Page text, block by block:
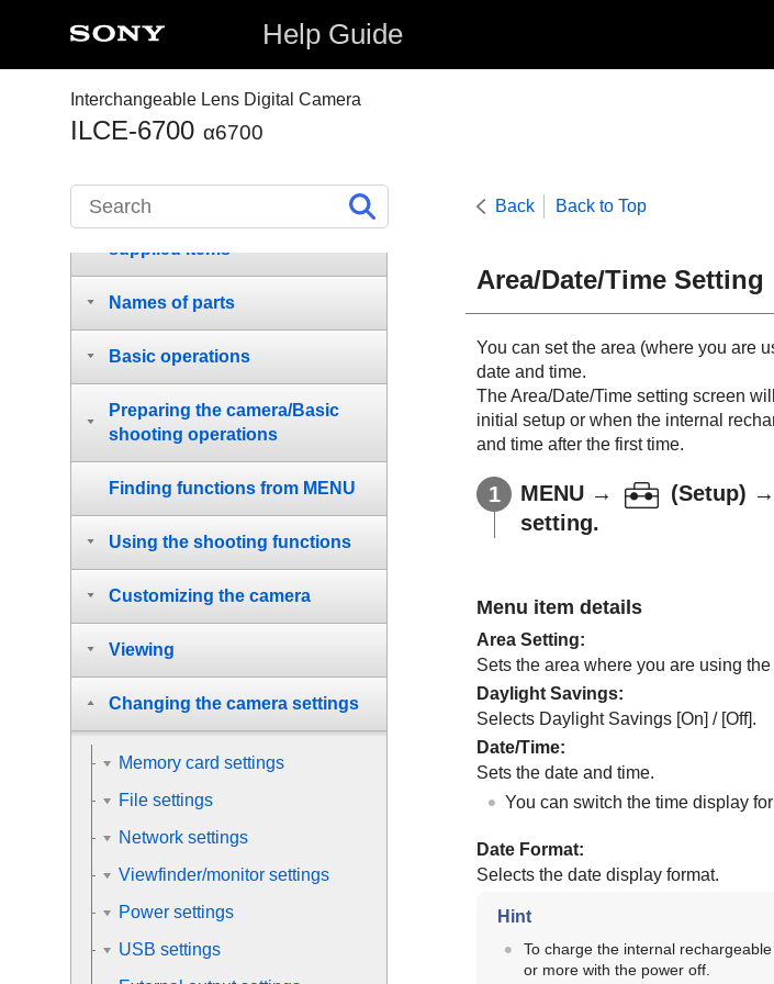
Help Guide
Interchangeable Lens Digital Camera
ILCE-6700 α6700
Back Back to Top
Area/Date/Time Setting
You can set the area (where you are
date and time.
The Area/Date/Time setting screen
initial setup or when the internal
and time after the first time.
MENU → (Setup) →
setting.
Menu item details
Area Setting:
Sets the area where you are using the
Daylight Savings:
Selects Daylight Savings [On] / [Off].
Date/Time:
Sets the date and time.
You can switch the time display
Date Format:
Selects the date display format.
Hint
To charge the internal
or more with the power off.
How to use the “Help Guide”
Checking the camera and the
supplied items
Names of parts
Basic operations
Preparing the camera/Basic
shooting operations
Finding functions from MENU
Using the shooting functions
Customizing the camera
Viewing
Changing the camera settings
Memory card settings
File settings
Network settings
Viewfinder/monitor settings
Power settings
USB settings